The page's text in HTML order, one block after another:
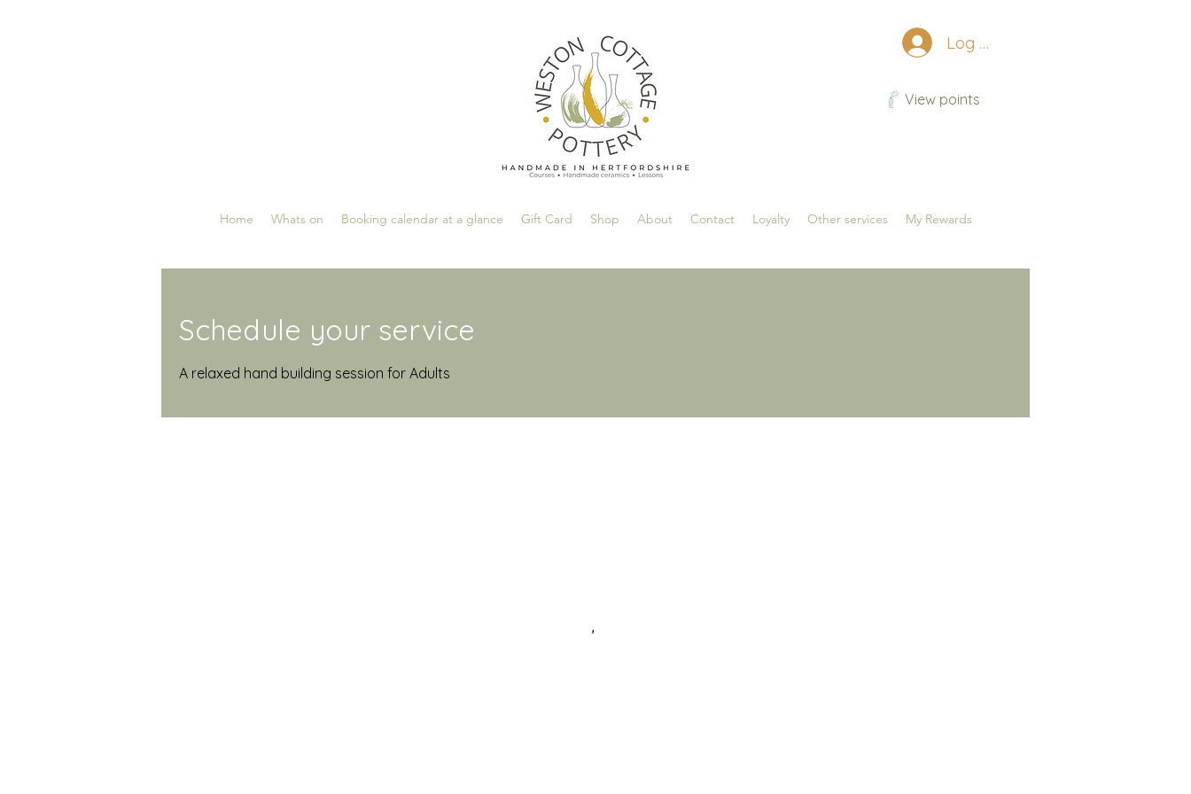
Log In
Home Whats on Booking calendar at a glance Gift Card Shop About Contact Loyalty Other services My Rewards
View points
Schedule your service
A relaxed hand building session for Adults